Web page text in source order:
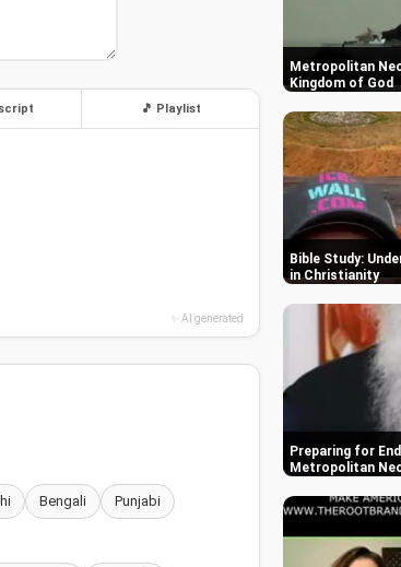
🎵 Playlist
✨ AI generated
Bengali Punjabi
Metropolitan
Kingdom of God
Bible Study:
in Christianity
Preparing for
Metropolitan